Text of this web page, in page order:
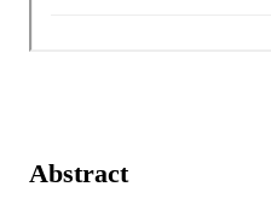
Abstract